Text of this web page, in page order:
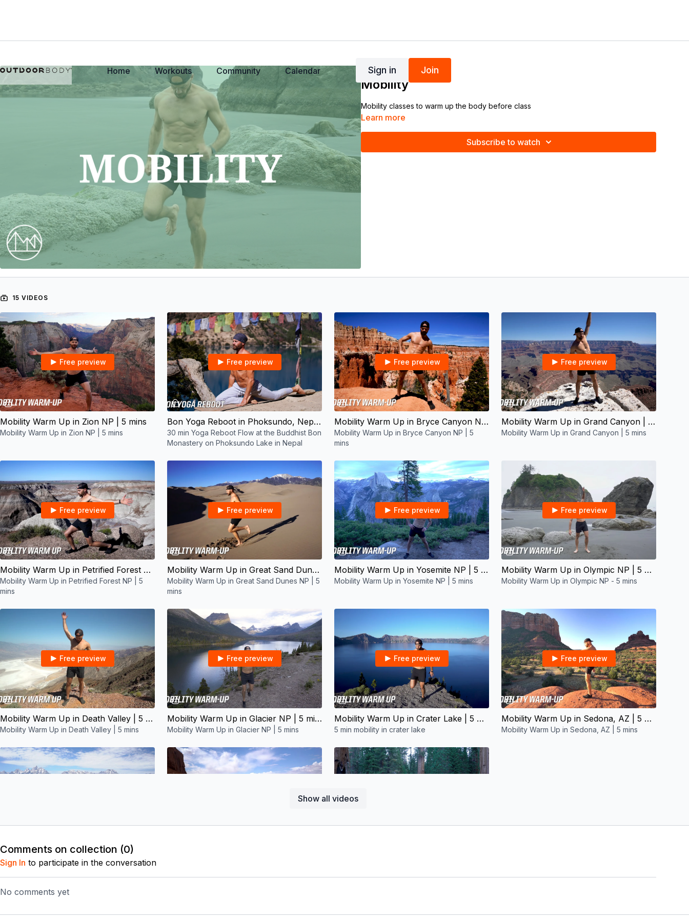
Home Workouts Community Calendar Sign in Join
COLLECTION
Mobility
Mobility classes to warm up the body before class
Learn more
Subscribe to watch
15 VIDEOS
Show all videos
05:35
Free preview
Mobility Warm Up in Zion NP | 5 mins
Mobility Warm Up in Zion NP | 5 mins
30:56
Free preview
Bon Yoga Reboot in Phoksundo, Nepal | Recovery, Mobility & Lengthen | 30 mins
30 min Yoga Reboot Flow at the Buddhist Bon
Monastery on Phoksundo Lake in Nepal
05:38
Free preview
Mobility Warm Up in Bryce Canyon NP | 5 mins
Mobility Warm Up in Bryce Canyon NP | 5
mins
05:37
Free preview
Mobility Warm Up in Grand Canyon | 5 mins
Mobility Warm Up in Grand Canyon | 5 mins
05:41
Free preview
Mobility Warm Up in Petrified Forest NP | 5 mins
Mobility Warm Up in Petrified Forest NP | 5
mins
Free preview
Mobility Warm Up in Great Sand Dunes NP | 5 mins
Mobility Warm Up in Great Sand Dunes NP | 5
mins
05:41
Free preview
Mobility Warm Up in Yosemite NP | 5 mins
Mobility Warm Up in Yosemite NP | 5 mins
06:16
Free preview
Mobility Warm Up in Olympic NP | 5 mins
Mobility Warm Up in Olympic NP - 5 mins
05:53
Free preview
Mobility Warm Up in Death Valley | 5 mins
Mobility Warm Up in Death Valley | 5 mins
05:34
Free preview
Mobility Warm Up in Glacier NP | 5 mins
Mobility Warm Up in Glacier NP | 5 mins
05:39
Free preview
Mobility Warm Up in Crater Lake | 5 mins
5 min mobility in crater lake
06:22
Free preview
Mobility Warm Up in Sedona, AZ | 5 mins
Mobility Warm Up in Sedona, AZ | 5 mins
Mobility Warm Up in Grand Teton NP | 5 mins
Comments on collection (0)
Sign In to participate in the conversation
No comments yet